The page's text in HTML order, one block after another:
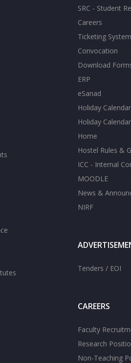
SRC - Student
Careers
Ticketing System
Convocation
Download
ERP
eSanad
Holiday
Holiday
Home
Hostel Rules &
ICC - Internal
MOODLE
News &
NIRF
Tenders / EOI
CAREERS
Faculty
Research
Non-Teaching